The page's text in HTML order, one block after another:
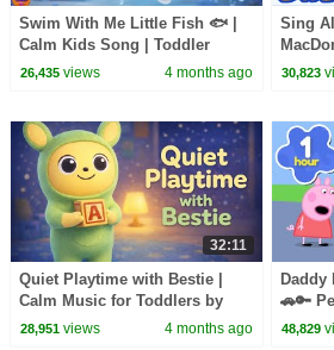
Swim With Me Little Fish 🐟 |
Calm Kids Song | Toddler
Learning & Movement |
26,435views 4 months ago
Sing
Song
30,823
32:11
Quiet Playtime with Bestie |
Calm Music for Toddlers by
ChuChu TV
28,951views 4 months ago
Daddy
🚗🔑
1
48,829